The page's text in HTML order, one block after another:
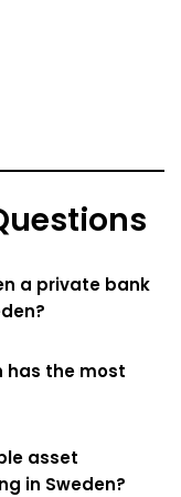
a private bank
full balance
services).
or asset
management and
has the most
first full-scale
asset
in Sweden?